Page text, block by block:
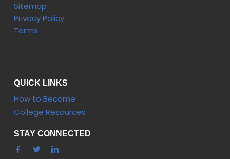
Sitemap
Privacy Policy
Terms
QUICK LINKS
How to Become
College Resources
STAY CONNECTED